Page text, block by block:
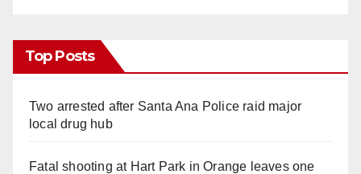
Top Posts
Two arrested after Santa Ana Police raid major
local drug hub
Fatal shooting at Hart Park in Orange leaves one